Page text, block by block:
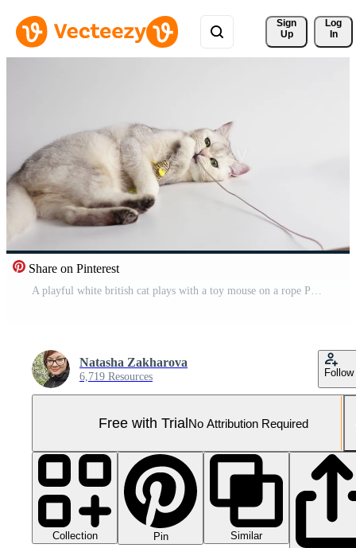
Sign
Up
Log
In
Share on Pinterest
A playful white british cat plays with a toy mouse on a rope Pro Video
Natasha Zakharova
6,719 Resources Follow
Free with TrialNo Attribution Required
Collection Pin
Similar